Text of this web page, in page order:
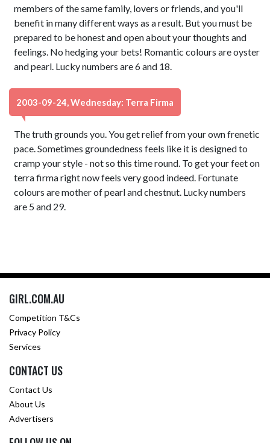
members of the same family, lovers or friends, and you'll
benefit in many different ways as a result. But you must be
prepared to be honest and open about your thoughts and
feelings. No hedging your bets! Romantic colours are oyster
and pearl. Lucky numbers are 6 and 18.
2003-09-24, Wednesday: Terra Firma
The truth grounds you. You get relief from your own frenetic
pace. Sometimes groundedness feels like it is designed to
cramp your style - not so this time round. To get your feet on
terra firma right now feels very good indeed. Fortunate
colours are mother of pearl and chestnut. Lucky numbers
are 5 and 29.
GIRL.COM.AU
Competition T&Cs
Privacy Policy
Services
CONTACT US
Contact Us
About Us
Advertisers